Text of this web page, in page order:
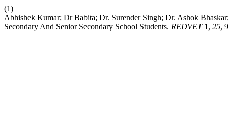
(1)
Abhishek Kumar; Dr Babita; Dr. Surender Singh; Dr. Ashok
Secondary And Senior Secondary School Students. REDVET 1, 25,